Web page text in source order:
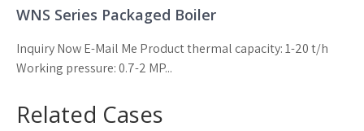
WNS Series Packaged Boiler
Inquiry Now E-Mail Me Product thermal capacity: 1-20 t/h
Working pressure: 0.7-2 MP...
Related Cases